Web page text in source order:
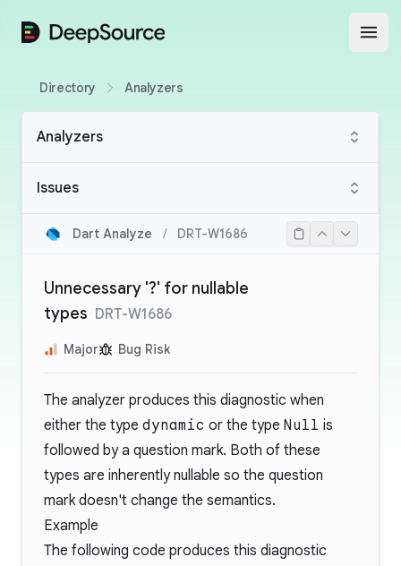
DeepSource
Directory Analyzers
Analyzers
Issues
Dart Analyze / DRT-W1686
Unnecessary '?' for nullable
types DRT-W1686
Major Bug Risk
The analyzer produces this diagnostic when
either the type dynamic or the type Null is
followed by a question mark. Both of these
types are inherently nullable so the question
mark doesn't change the semantics.
Example
The following code produces this diagnostic